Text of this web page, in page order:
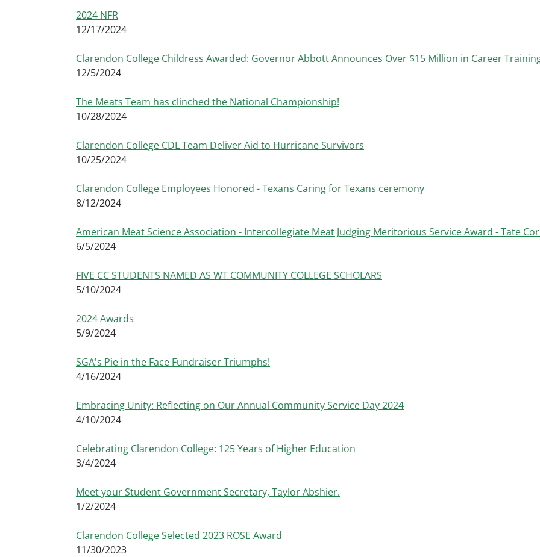
2024 NFR
12/17/2024
Clarendon College Childress Awarded: Governor Abbott Announces Over $15 Million in Career
12/5/2024
The Meats Team has clinched the National Championship!
10/28/2024
Clarendon College CDL Team Deliver Aid to Hurricane Survivors
10/25/2024
Clarendon College Employees Honored - Texans Caring for Texans ceremony
8/12/2024
American Meat Science Association - Intercollegiate Meat Judging Meritorious Service Award - Tate
6/5/2024
FIVE CC STUDENTS NAMED AS WT COMMUNITY COLLEGE SCHOLARS
5/10/2024
2024 Awards
5/9/2024
SGA's Pie in the Face Fundraiser Triumphs!
4/16/2024
Embracing Unity: Reflecting on Our Annual Community Service Day 2024
4/10/2024
Celebrating Clarendon College: 125 Years of Higher Education
3/4/2024
Meet your Student Government Secretary, Taylor Abshier.
1/2/2024
Clarendon College Selected 2023 ROSE Award
11/30/2023